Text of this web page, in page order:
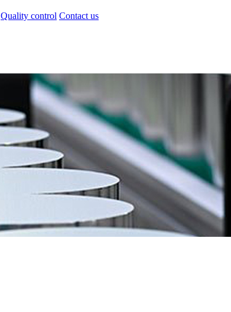
Quality control Contact us